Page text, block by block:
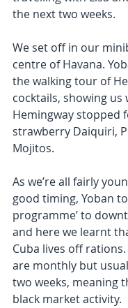
the next two weeks.
We set off in our
centre of Havana.
the walking tour of
cocktails, showing us
Hemingway stopped
strawberry Daiquiri,
Mojitos.
As we’re all fairly
good timing, Yoban
programme’ to
and here we learnt
Cuba lives off
are monthly but
two weeks, meaning
black market activity.